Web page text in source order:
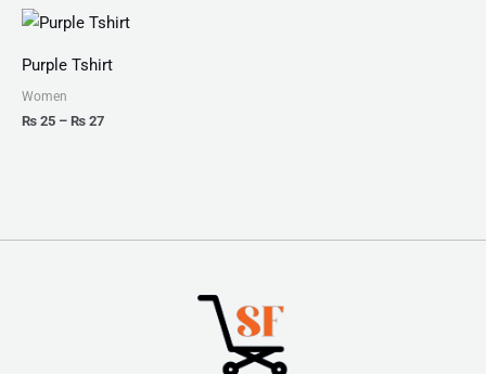
Purple Tshirt
Women
₨ 25 – ₨ 27
Price
through